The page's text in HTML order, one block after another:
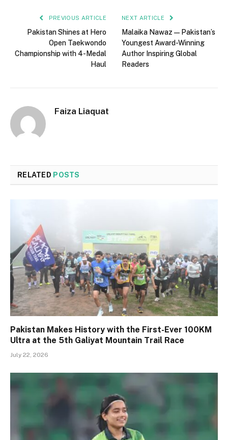
PREVIOUS ARTICLE
Pakistan Shines at Hero
Open Taekwondo
Championship with 4-Medal
Haul
NEXT ARTICLE
Malaika Nawaz — Pakistan’s
Youngest Award-Winning
Author Inspiring Global
Readers
Faiza Liaquat
RELATED POSTS
Pakistan Makes History with the First-Ever 100KM
Ultra at the 5th Galiyat Mountain Trail Race
July 22, 2026